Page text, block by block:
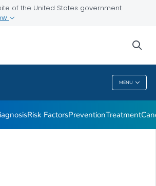
of the United States government
MENU
Risk FactorsPreventionTreatment